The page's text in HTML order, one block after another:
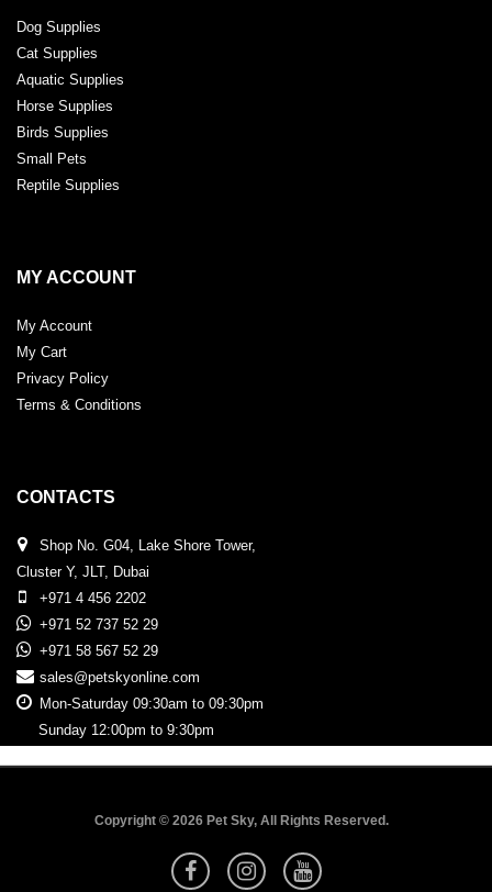
Dog Supplies
Cat Supplies
Aquatic Supplies
Horse Supplies
Birds Supplies
Small Pets
Reptile Supplies
MY ACCOUNT
My Account
My Cart
Privacy Policy
Terms & Conditions
CONTACTS
Shop No. G04, Lake Shore Tower,
Cluster Y, JLT, Dubai
+971 4 456 2202
+971 52 737 52 29
+971 58 567 52 29
sales@petskyonline.com
Mon-Saturday 09:30am to 09:30pm
Sunday 12:00pm to 9:30pm
Copyright © 2026 Pet Sky, All Rights Reserved.